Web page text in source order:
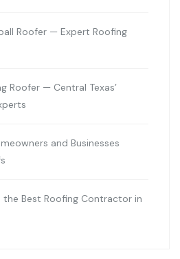
Roofer — Expert Roofing
Roofer — Central Texas’
and Businesses
the Best Roofing Contractor in